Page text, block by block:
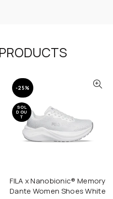
-25%
SOL
D OU
T
QUICK SHOP
FILA x Nanobionic® Memory
Dante Women Shoes White